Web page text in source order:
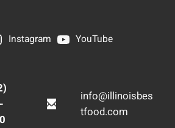
Instagram YouTube
info@illinoisbes
tfood.com